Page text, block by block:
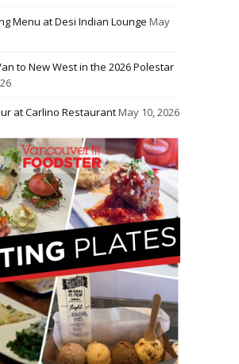
Menu at Desi Indian Lounge May
to New West in the 2026 Polestar
at Carlino RestaurantMay 10, 2026